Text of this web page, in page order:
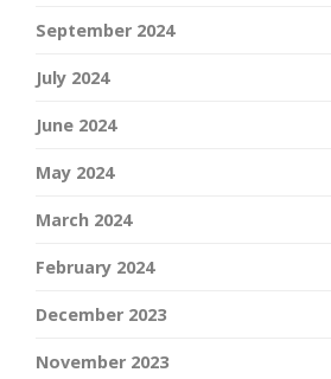
September 2024
July 2024
June 2024
May 2024
March 2024
February 2024
December 2023
November 2023